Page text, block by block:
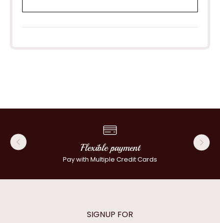
Flexible payment
Pay with Multiple Credit Cards
SIGNUP FOR